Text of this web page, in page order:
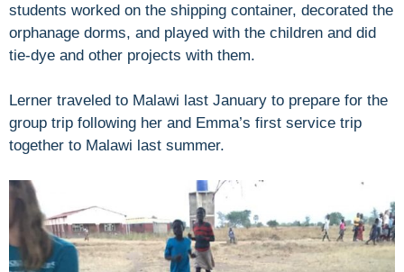
students worked on the shipping container, decorated the
orphanage dorms, and played with the children and did
tie-dye and other projects with them.
Lerner traveled to Malawi last January to prepare for the
group trip following her and Emma’s first service trip
together to Malawi last summer.